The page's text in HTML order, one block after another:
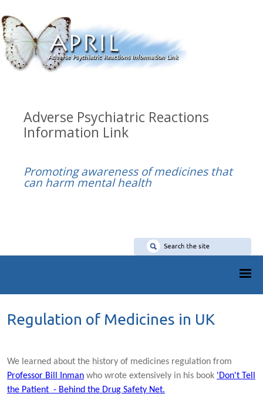
Adverse Psychiatric Reactions
Information Link
Promoting awareness of medicines that
can harm mental health
Regulation of Medicines in UK
We learned about the history of medicines regulation from
Professor Bill Inman who wrote extensively in his book 'Don't Tell
the Patient - Behind the Drug Safety Net.